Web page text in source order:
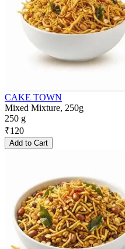
CAKE TOWN
Mixed Mixture, 250g
250 g
₹120
Add to Cart